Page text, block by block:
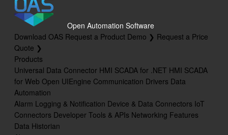
Open Automation Software
Download OAS Request a Product Demo ❯ Request a Price
Quote ❯
Products
Universal Data Connector HMI SCADA for .NET HMI SCADA
for Web Open UIEngine Communication Drivers Data
Automation
Alarm Logging & Notification Device & Data Connectors IoT
Connectors Developer Tools & APIs Networking Features
Data Historian